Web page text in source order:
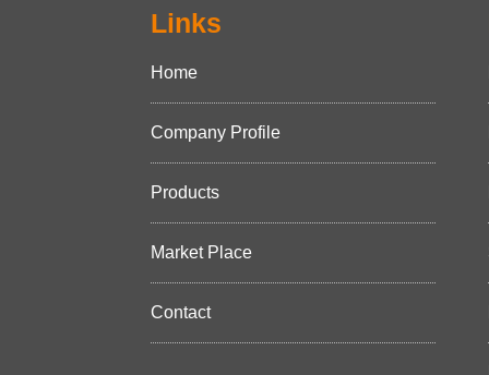
Links
Home
Company Profile
Products
Market Place
Contact